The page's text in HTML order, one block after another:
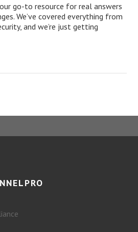
go-to resource for real answers
We’ve covered everything from
and we’re just getting